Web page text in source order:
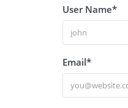
User Name*
Email*